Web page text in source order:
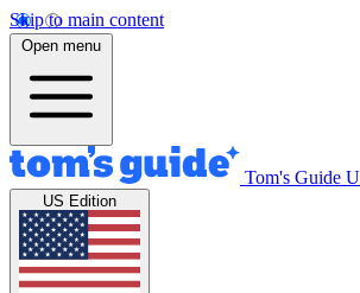
Skip to main content
Open menu
Tom's Guide
US Edition